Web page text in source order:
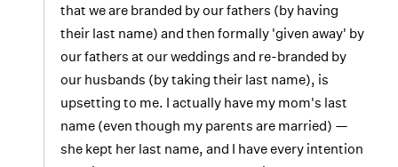
that we are branded by our fathers (by having
their last name) and then formally 'given away' by
our fathers at our weddings and re-branded by
our husbands (by taking their last name), is
upsetting to me. I actually have my mom's last
name (even though my parents are married) —
she kept her last name, and I have every intention